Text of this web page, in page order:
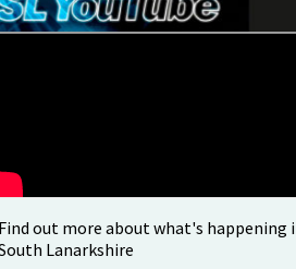
Find out more about what's happening
Lanarkshire